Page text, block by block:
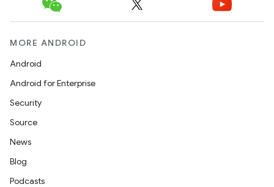
MORE ANDROID
Android
Android for Enterprise
Security
Source
News
Blog
Podcasts